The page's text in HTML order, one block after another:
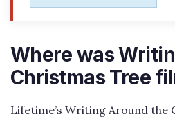
Where was
Christmas Tree
Lifetime’s Writing Around the